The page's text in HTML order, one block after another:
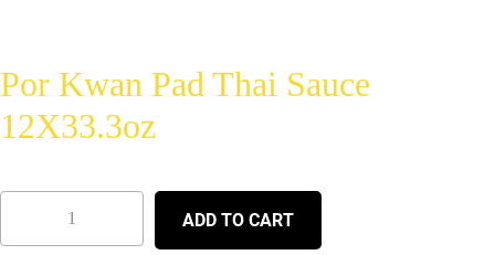
Por Kwan Pad Thai Sauce
12X33.3oz
ADD TO CART